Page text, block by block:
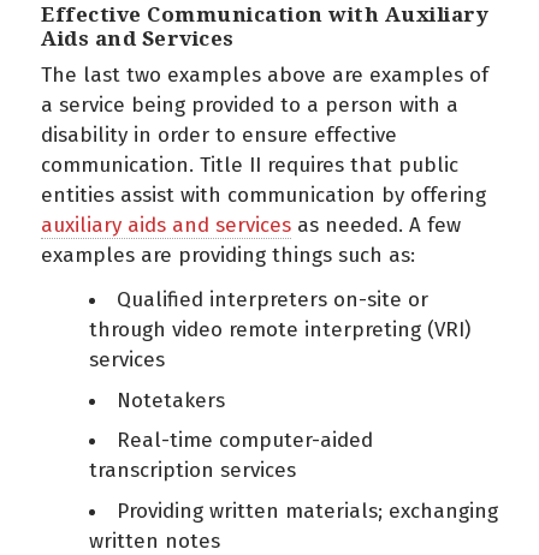
Effective Communication with Auxiliary
Aids and Services
The last two examples above are examples of
a service being provided to a person with a
disability in order to ensure effective
communication. Title II requires that public
entities assist with communication by offering
auxiliary aids and services as needed. A few
examples are providing things such as:
Qualified interpreters on-site or
through video remote interpreting (VRI)
services
Notetakers
Real-time computer-aided
transcription services
Providing written materials; exchanging
written notes